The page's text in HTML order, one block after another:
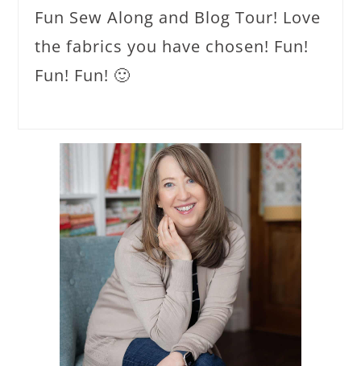
Fun Sew Along and Blog Tour! Love
the fabrics you have chosen! Fun!
Fun! Fun! 🙂